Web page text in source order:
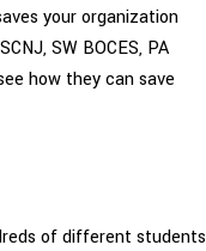
your organization
SW BOCES, PA
how they can save
of different students